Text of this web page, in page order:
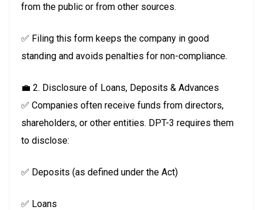
from the public or from other sources.
✅ Filing this form keeps the company in good
standing and avoids penalties for non-compliance.
💼 2. Disclosure of Loans, Deposits & Advances
✅ Companies often receive funds from directors,
shareholders, or other entities. DPT-3 requires them
to disclose:
✅ Deposits (as defined under the Act)
✅ Loans